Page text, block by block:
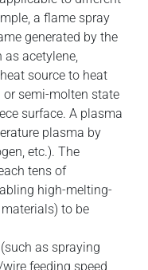
a flame spray
generated by the
acetylene,
source to heat
semi-molten state
surface. A plasma
plasma by
etc.). The
tens of
high-melting-
to be
as spraying
feeding speed,